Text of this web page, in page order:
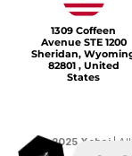
g
r
a
m
e
r
1309 Coffeen
Avenue STE 1200
Sheridan,
82801 , United
States
©2025 Xeboi |
Xeboi10%